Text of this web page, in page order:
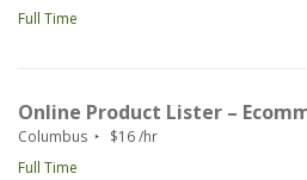
Full Time
Online Product Lister –
Columbus
$16 /hr
Full Time